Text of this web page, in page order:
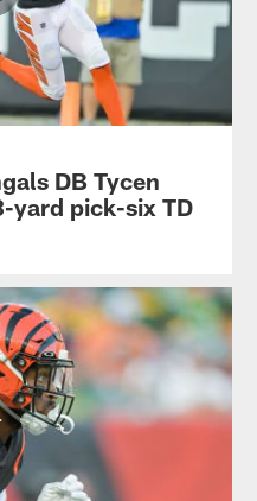
DB Tycen
yard pick-six TD